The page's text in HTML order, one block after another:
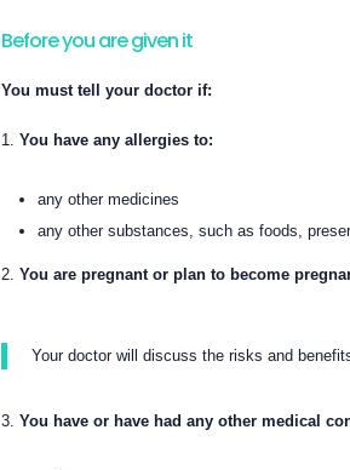
Before you are given it
You must tell your doctor if:
You have any allergies to:
any other medicines
any other substances, such as foods,
You are pregnant or plan to become
Your doctor will discuss the risks and
You have or have had any other medical